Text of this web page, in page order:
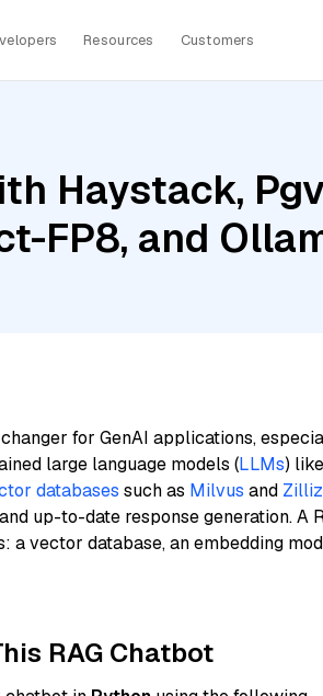
Resources Customers
Haystack,
FP8, and
for GenAI applications,
large language models (LLMs)
databases such as Milvus and
up-to-date response generation. A
vector database, an embedding
RAG Chatbot